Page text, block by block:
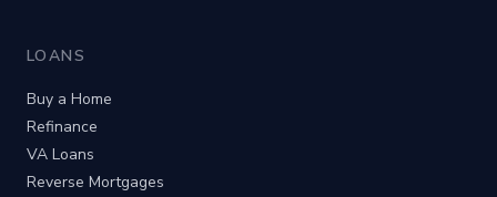
LOANS
Buy a Home
Refinance
VA Loans
Reverse Mortgages